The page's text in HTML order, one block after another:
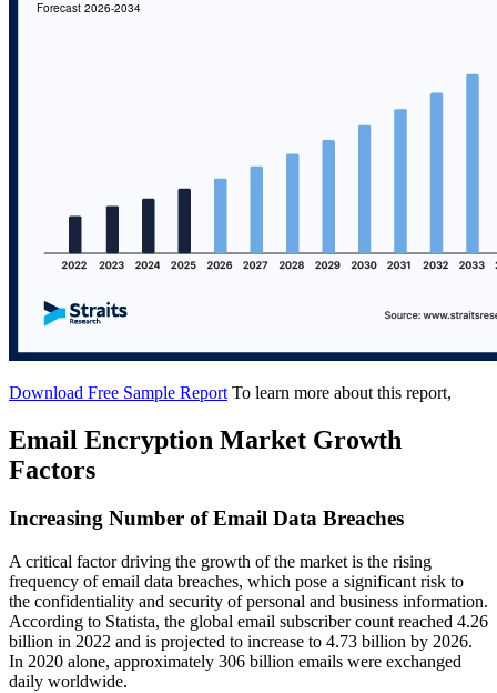
Download Free Sample Report To learn more about this report,
Email Encryption Market Growth
Factors
Increasing Number of Email Data Breaches
A critical factor driving the growth of the market is the rising
frequency of email data breaches, which pose a significant risk to
the confidentiality and security of personal and business information.
According to Statista, the global email subscriber count reached 4.26
billion in 2022 and is projected to increase to 4.73 billion by 2026.
In 2020 alone, approximately 306 billion emails were exchanged
daily worldwide.